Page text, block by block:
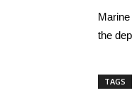
the
TAGS